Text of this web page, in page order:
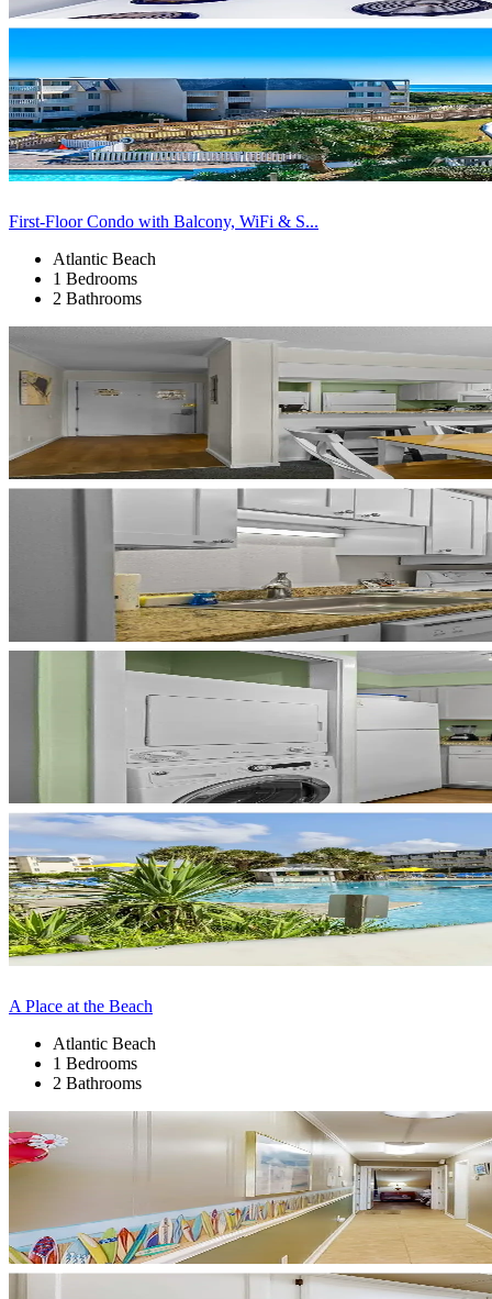
First-Floor Condo with Balcony, WiFi & S...
Atlantic Beach
1 Bedrooms
2 Bathrooms
A Place at the Beach
Atlantic Beach
1 Bedrooms
2 Bathrooms